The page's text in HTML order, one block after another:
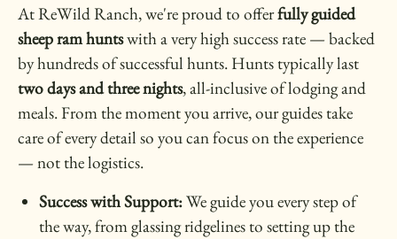
At ReWild Ranch, we're proud to offerfully guided
sheep ram huntswith a very high success rate — backed
by hundreds of successful hunts. Hunts typically last
two days and three nights, all-inclusive of lodging and
meals. From the moment you arrive, our guides take
care of every detail so you can focus on the experience
— not the logistics.
Success with Support:We guide you every step of
the way, from glassing ridgelines to setting up the